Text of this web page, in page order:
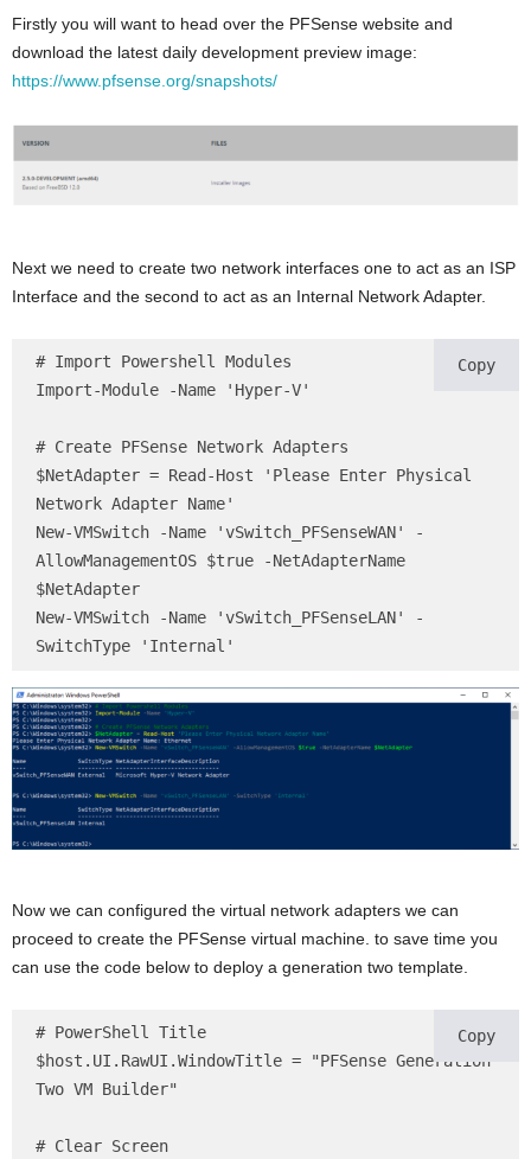
Firstly you will want to head over the PFSense website and
download the latest daily development preview image:
https://www.pfsense.org/snapshots/
Next we need to create two network interfaces one to act as an ISP
Interface and the second to act as an Internal Network Adapter.
# Import Powershell Modules
Import-Module -Name 'Hyper-V'
# Create PFSense Network Adapters
$NetAdapter = Read-Host 'Please Enter Physical
Network Adapter Name'
New-VMSwitch -Name 'vSwitch_PFSenseWAN' -
AllowManagementOS $true -NetAdapterName
$NetAdapter
New-VMSwitch -Name 'vSwitch_PFSenseLAN' -
SwitchType 'Internal'
Copy
Now we can configured the virtual network adapters we can
proceed to create the PFSense virtual machine. to save time you
can use the code below to deploy a generation two template.
# PowerShell Title
$host.UI.RawUI.WindowTitle = "PFSense Generation
Two VM Builder"
# Clear Screen
Copy